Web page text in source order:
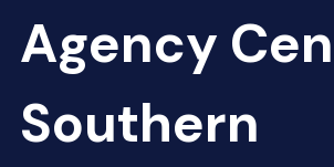
Agency
Southern